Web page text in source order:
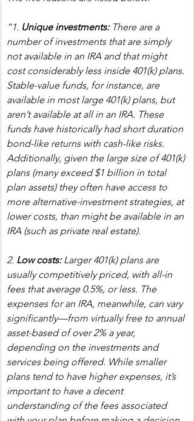
“1. Unique investments: There are a
number of investments that are simply
not available in an IRA and that might
cost considerably less inside 401(k) plans.
Stable-value funds, for instance, are
available in most large 401(k) plans, but
aren’t available at all in an IRA. These
funds have historically had short duration
bond-like returns with cash-like risks.
Additionally, given the large size of 401(k)
plans (many exceed $1 billion in total
plan assets) they often have access to
more alternative-investment strategies, at
lower costs, than might be available in an
IRA (such as private real estate).
2. Low costs: Larger 401(k) plans are
usually competitively priced, with all-in
fees that average 0.5%, or less. The
expenses for an IRA, meanwhile, can vary
significantly—from virtually free to annual
asset-based of over 2% a year,
depending on the investments and
services being offered. While smaller
plans tend to have higher expenses, it’s
important to have a decent
understanding of the fees associated